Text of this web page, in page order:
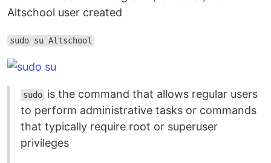
Altschool user created
sudo su Altschool
sudo is the command that allows regular users
to perform administrative tasks or commands
that typically require root or superuser
privileges